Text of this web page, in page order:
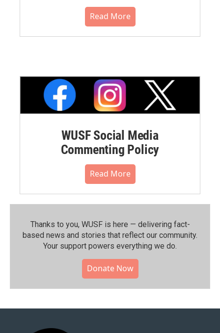
Read More
WUSF Social Media
Commenting Policy
Read More
Thanks to you, WUSF is here — delivering fact-
based news and stories that reflect our community.⁠
Your support powers everything we do.
Donate Now